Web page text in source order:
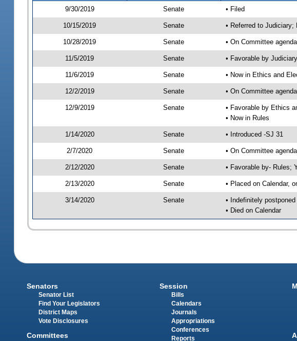
9/30/2019
Senate • Filed
10/15/2019 Senate • Referred to
10/28/2019 Senate • On Committee
11/5/2019 Senate • Favorable by
11/6/2019 Senate • Now in Ethics and
12/2/2019 Senate • On Committee
12/9/2019 Senate
• Favorable by Ethics
• Now in Rules
1/14/2020 Senate • Introduced -SJ 31
2/7/2020 Senate • On Committee
2/12/2020 Senate • Favorable by- Rules;
2/13/2020 Senate • Placed on Calendar,
3/14/2020 Senate
• Indefinitely
• Died on Calendar
Senators
Senator List
Find Your Legislators
District Maps
Vote Disclosures
Committees
Session
Bills
Calendars
Journals
Appropriations
Conferences
Reports